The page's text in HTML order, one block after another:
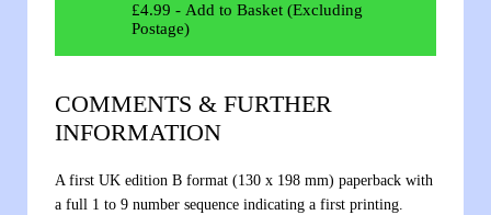
£4.99 - Add to Basket (Excluding
Postage)
COMMENTS & FURTHER
INFORMATION
A first UK edition B format (130 x 198 mm) paperback with
a full 1 to 9 number sequence indicating a first printing.